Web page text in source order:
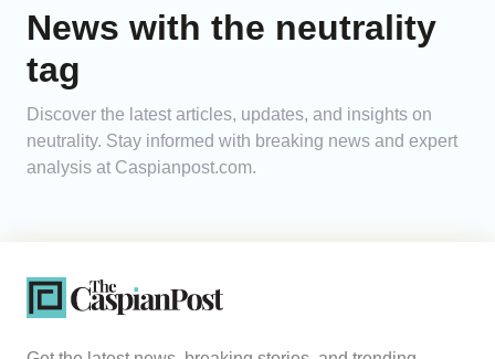
News with the neutrality
tag
Discover the latest articles, updates, and insights on
neutrality. Stay informed with breaking news and expert
analysis at Caspianpost.com.